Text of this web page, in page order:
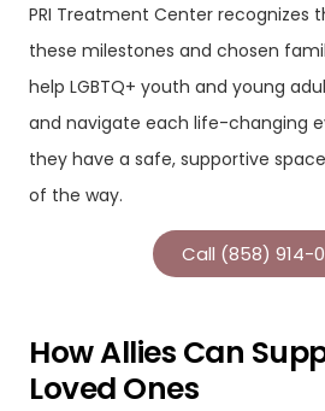
PRI Treatment Center recognizes
these milestones and chosen
help LGBTQ+ youth and young
and navigate each life-changing
they have a safe, supportive
of the way.
Call (858) 914-
How Allies Can
Loved Ones